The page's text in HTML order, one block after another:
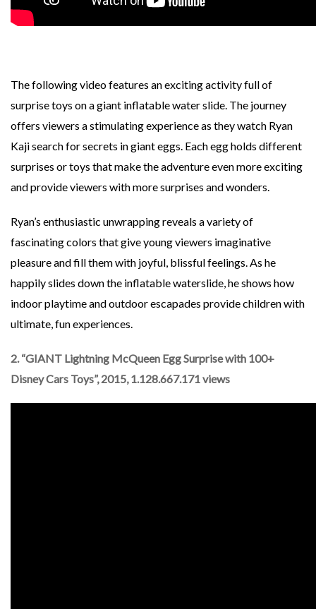
The following video features an exciting activity full of
surprise toys on a giant inflatable water slide. The journey
offers viewers a stimulating experience as they watch Ryan
Kaji search for secrets in giant eggs. Each egg holds different
surprises or toys that make the adventure even more exciting
and provide viewers with more surprises and wonders.
Ryan’s enthusiastic unwrapping reveals a variety of
fascinating colors that give young viewers imaginative
pleasure and fill them with joyful, blissful feelings. As he
happily slides down the inflatable waterslide, he shows how
indoor playtime and outdoor escapades provide children with
ultimate, fun experiences.
2. “GIANT Lightning McQueen Egg Surprise with 100+
Disney Cars Toys”, 2015, 1.128.667.171 views